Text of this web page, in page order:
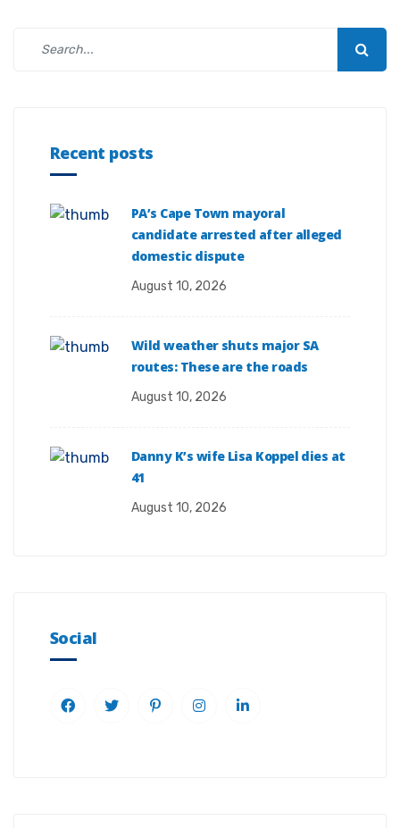
Recent posts
PA’s Cape Town mayoral
candidate arrested after alleged
domestic dispute
August 10, 2026
Wild weather shuts major SA
routes: These are the roads
August 10, 2026
Danny K’s wife Lisa Koppel dies at
41
August 10, 2026
Social